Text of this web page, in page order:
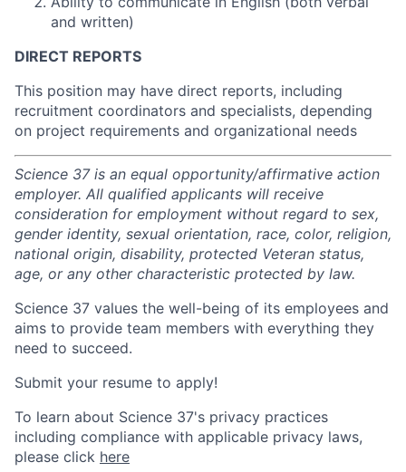
and written)
DIRECT REPORTS
This position may have direct reports, including
recruitment coordinators and specialists, depending
on project requirements and organizational needs
Science 37 is an equal opportunity/affirmative action
employer. All qualified applicants will receive
consideration for employment without regard to sex,
gender identity, sexual orientation, race, color, religion,
national origin, disability, protected Veteran status,
age, or any other characteristic protected by law.
Science 37 values the well-being of its employees and
aims to provide team members with everything they
need to succeed.
Submit your resume to apply!
To learn about Science 37's privacy practices
including compliance with applicable privacy laws,
please click here